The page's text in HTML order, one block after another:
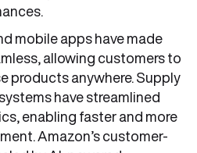
mobile apps have made
allowing customers to
products anywhere. Supply
have streamlined
enabling faster and more
Amazon’s customer-